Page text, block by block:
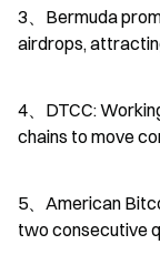
3、Bermuda
airdrops,
4、DTCC:
chains to move
5、American
two consecutive